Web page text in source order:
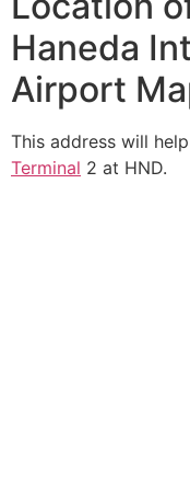
Haneda
Airport
This address will
Terminal 2 at HND.